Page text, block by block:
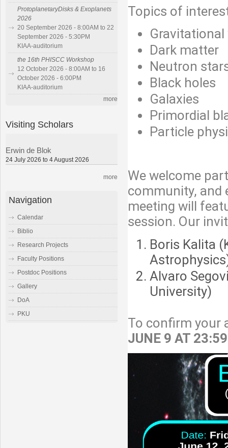
Topics of
Gravitational
Dark matter
Neutron
Black holes
Galaxies
Primordial
Particle
We welcome
community, and
meeting will
session. Our
Boris Kalita
Alvaro
University)
To confirm your
JUNE 9 AT
ProtoplanetaryDisks & Exoplanets
2026
20 September 2026 - 8:00AM to 22
September 2026 - 5:30PM
KIAA-auditorium
the 16th PHISCC Workshop
12 October 2026 - 8:00AM to 16
October 2026 - 6:00PM
KIAA-auditorium
more
Visiting Scholars
Erwin de Blok
24 July 2026 to 4 August 2026
more
Navigation
Calendar
Biblio
Research Projects
Faculty Positions
Postdoc Positions
Gallery
DoA
PKU